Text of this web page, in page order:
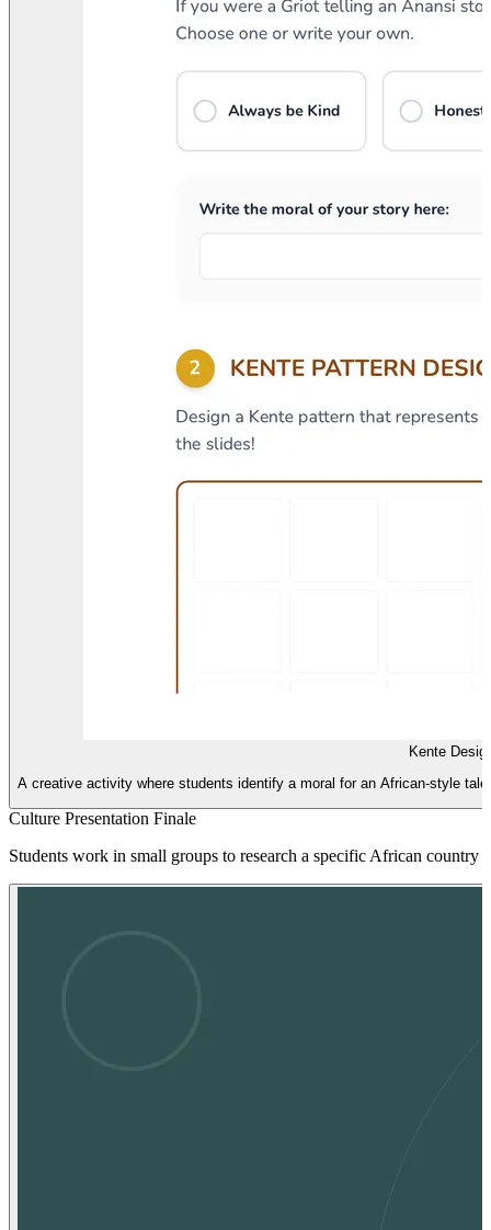
Kente
A creative activity where students identify a moral for an African-style
Culture Presentation Finale
Students work in small groups to research a specific African country